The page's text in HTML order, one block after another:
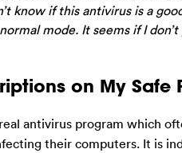
know if this antivirus is a
mode. It seems if I
on My Safe
antivirus program which
their computers. It is